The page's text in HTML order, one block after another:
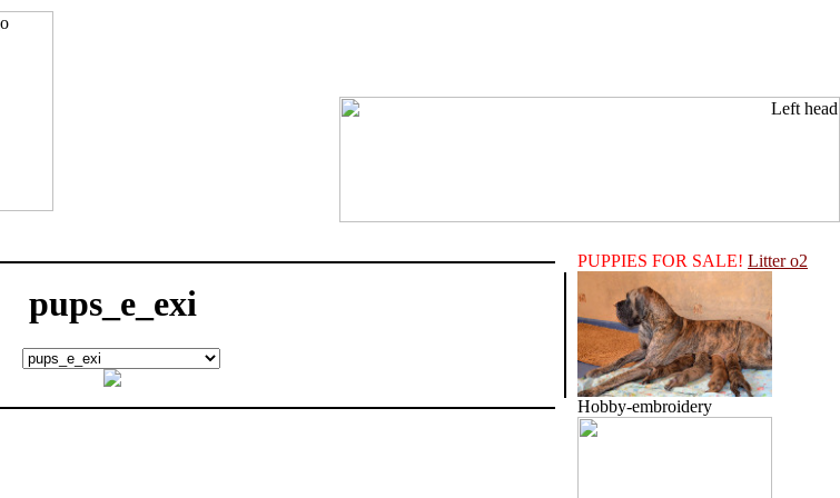
pups_e_exi
PUPPIES FOR SALE! Litter o2
Hobby-embroidery